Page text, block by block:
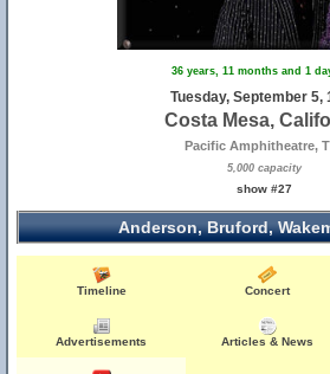
36 years, 11 months and 1
Tuesday, September 5,
Costa Mesa,
Pacific Amphitheatre,
5,000 capacity
show #27
Anderson, Bruford,
Timeline Concert
Advertisements Articles & News